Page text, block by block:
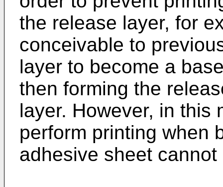
the release layer, for
conceivable to
layer to become a
then forming the
layer. However, in this
perform printing when
adhesive sheet cannot